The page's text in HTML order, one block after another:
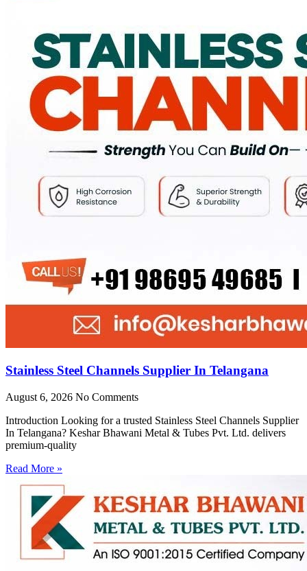
Stainless Steel Channels Supplier In Telangana
August 6, 2026 No Comments
Introduction Looking for a trusted Stainless Steel Channels Supplier
In Telangana? Keshar Bhawani Metal & Tubes Pvt. Ltd. delivers
premium-quality
Read More »